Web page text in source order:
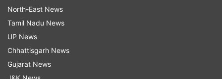
Book Fair World Book Fair
North-East News
Tamil Nadu News
UP News
Chhattisgarh News
Gujarat News